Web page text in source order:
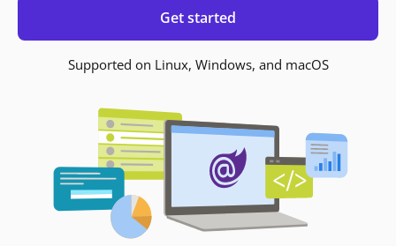
Get started
Supported on Linux, Windows, and macOS